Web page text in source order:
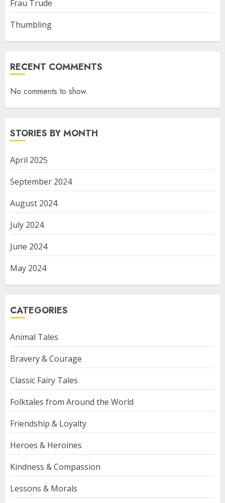
Frau Trude
Thumbling
RECENT COMMENTS
No comments to show.
STORIES BY MONTH
April 2025
September 2024
August 2024
July 2024
June 2024
May 2024
CATEGORIES
Animal Tales
Bravery & Courage
Classic Fairy Tales
Folktales from Around the World
Friendship & Loyalty
Heroes & Heroines
Kindness & Compassion
Lessons & Morals